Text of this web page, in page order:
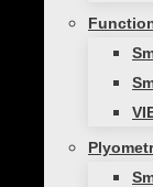
Are
routine
Barre
tone
low-